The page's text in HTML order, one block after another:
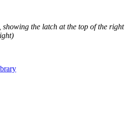
showing the latch at the top of the right